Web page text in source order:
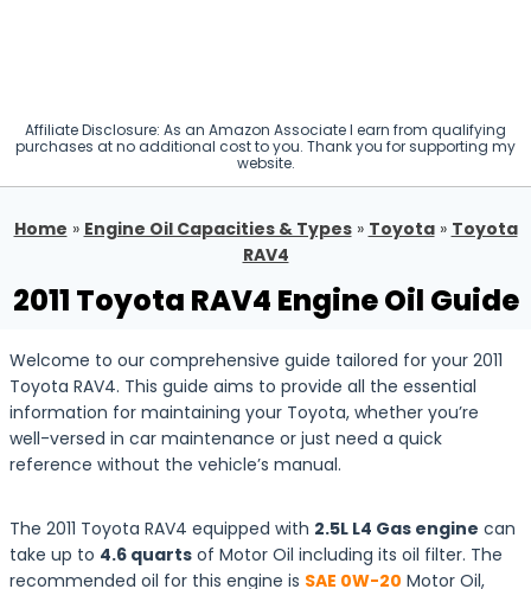
Affiliate Disclosure: As an Amazon Associate I earn from qualifying
purchases at no additional cost to you. Thank you for supporting my
website.
Home » Engine Oil Capacities & Types» Toyota» Toyota
RAV4
2011 Toyota RAV4 Engine Oil Guide
Welcome to our comprehensive guide tailored for your 2011
Toyota RAV4. This guide aims to provide all the essential
information for maintaining your Toyota, whether you’re
well-versed in car maintenance or just need a quick
reference without the vehicle’s manual.
The 2011 Toyota RAV4 equipped with 2.5L L4 Gas engine can
take up to 4.6 quarts of Motor Oil including its oil filter. The
recommended oil for this engine is SAE 0W-20 Motor Oil,